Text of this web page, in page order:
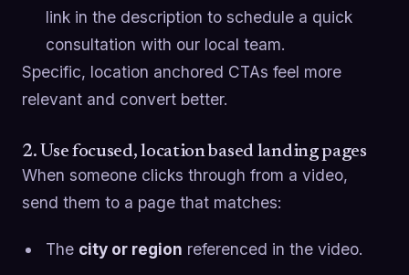
link in the description to schedule a quick
consultation with our local team.
Specific, location anchored CTAs feel more
relevant and convert better.
2. Use focused, location based landing pages
When someone clicks through from a video,
send them to a page that matches:
The city or region referenced in the video.